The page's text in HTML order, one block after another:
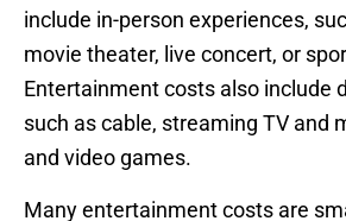
include in-person experiences,
movie theater, live concert, or
Entertainment costs also include
such as cable, streaming TV and
and video games.
Many entertainment costs are